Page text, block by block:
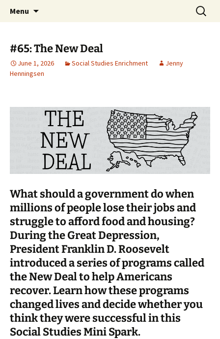
Westside Excellence in Youth
Talent & Interest Development for All
Learners
Menu
Search
for:
#65: The New Deal
June 1, 2026 Social Studies Enrichment
Jenny
Henningsen
What should a government do when
millions of people lose their jobs and
struggle to afford food and housing?
During the Great Depression,
President Franklin D. Roosevelt
introduced a series of programs called
the New Deal to help Americans
recover. Learn how these programs
changed lives and decide whether you
think they were successful in this
Social Studies Mini Spark.